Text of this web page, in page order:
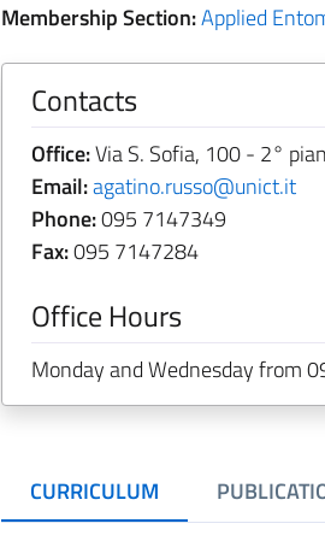
Membership Section:Applied
Contacts
Office:Via S. Sofia, 100 - 2°
Email:agatino.russo@unict.it
Phone:095 7147349
Fax:095 7147284
Office Hours
Monday and Wednesday from
CURRICULUM